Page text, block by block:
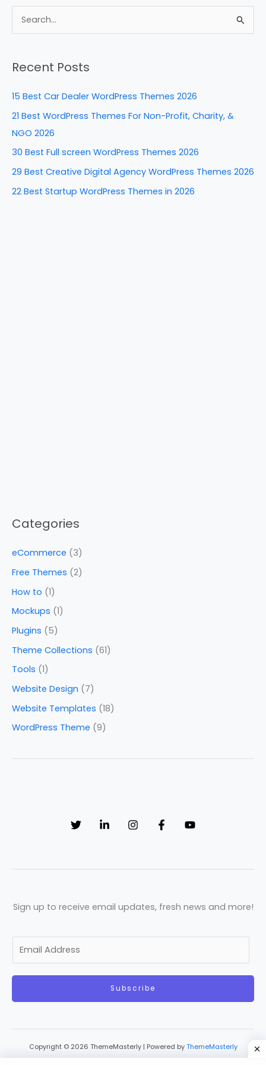
c
e
o
k
er
e
k
e
n
d
di
ar
e
r
c
:
Recent Posts
15 Best Car Dealer WordPress Themes 2026
21 Best WordPress Themes For Non-Profit, Charity, &
NGO 2026
30 Best Full screen WordPress Themes 2026
29 Best Creative Digital Agency WordPress Themes 2026
22 Best Startup WordPress Themes in 2026
Categories
eCommerce (3)
Free Themes (2)
How to (1)
Mockups (1)
Plugins (5)
Theme Collections (61)
Tools (1)
Website Design (7)
Website Templates (18)
WordPress Theme (9)
Sign up to receive email updates, fresh news and more!
a
Subscribe
Copyright © 2026 ThemeMasterly | Powered by ThemeMasterly